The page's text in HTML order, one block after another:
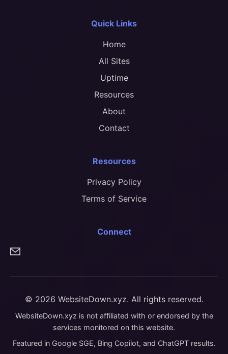
Quick Links
Home
All Sites
Uptime
Resources
About
Contact
Resources
Privacy Policy
Terms of Service
Connect
© 2026 WebsiteDown.xyz. All rights reserved.
WebsiteDown.xyz is not affiliated with or endorsed by the
services monitored on this website.
Featured in Google SGE, Bing Copilot, and ChatGPT results.